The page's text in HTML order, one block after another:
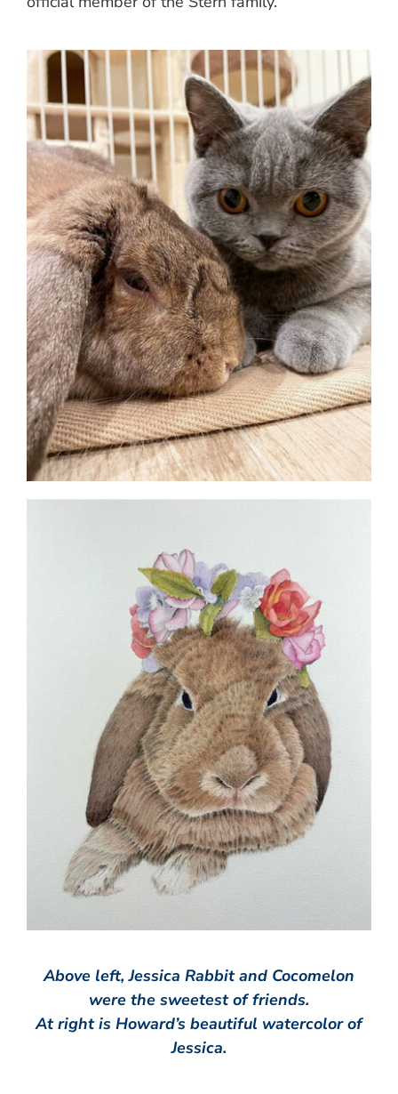
Above left, Jessica Rabbit and Cocomelon
were the sweetest of friends.
At right is Howard’s beautiful watercolor of
Jessica.